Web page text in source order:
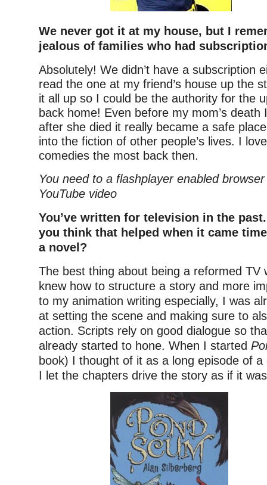
We never got it at my house, but I
jealous of families who had
Absolutely! We didn’t have a subscription
read the one at my friend’s house up the
it all up so I could be the authority for the
back home! Even before my mom’s
after she died it really became a safe
into the fiction of other people’s lives. I
comedies the most back then.
You need to a flashplayer enabled
YouTube video
You’ve written for television in the
you think that helped when it came
a novel?
The best thing about being a reformed TV
knew how to structure a story and more
to my animation writing especially, I was
at setting the scene and making sure to
action. Scripts rely on good dialogue so
already started to hone. When I started
book) I thought of it as a long episode of
I let the chapters drive the story as if it